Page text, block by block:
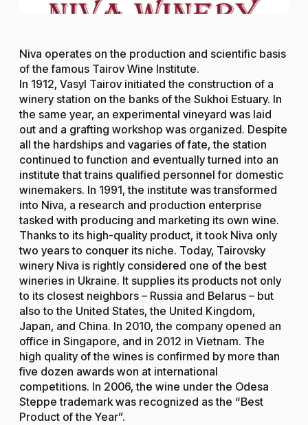
Niva operates on the production and scientific basis
of the famous Tairov Wine Institute.
In 1912, Vasyl Tairov initiated the construction of a
winery station on the banks of the Sukhoi Estuary. In
the same year, an experimental vineyard was laid
out and a grafting workshop was organized. Despite
all the hardships and vagaries of fate, the station
continued to function and eventually turned into an
institute that trains qualified personnel for domestic
winemakers. In 1991, the institute was transformed
into Niva, a research and production enterprise
tasked with producing and marketing its own wine.
Thanks to its high-quality product, it took Niva only
two years to conquer its niche. Today, Tairovsky
winery Niva is rightly considered one of the best
wineries in Ukraine. It supplies its products not only
to its closest neighbors – Russia and Belarus – but
also to the United States, the United Kingdom,
Japan, and China. In 2010, the company opened an
office in Singapore, and in 2012 in Vietnam. The
high quality of the wines is confirmed by more than
five dozen awards won at international
competitions. In 2006, the wine under the Odesa
Steppe trademark was recognized as the “Best
Product of the Year”.